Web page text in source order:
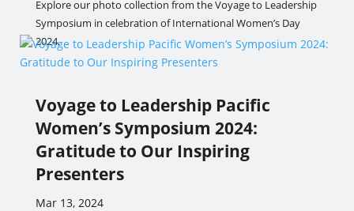
Explore our photo collection from the Voyage to Leadership
Symposium in celebration of International Women’s Day
2024.
Voyage to Leadership Pacific
Women’s Symposium 2024:
Gratitude to Our Inspiring
Presenters
Mar 13, 2024